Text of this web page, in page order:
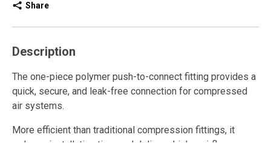
Share
Description
The one-piece polymer push-to-connect fitting provides a
quick, secure, and leak-free connection for compressed
air systems.
More efficient than traditional compression fittings, it